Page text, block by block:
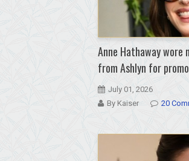
Anne Hathaway
from Ashlyn for
July 01, 2026
By Kaiser
20